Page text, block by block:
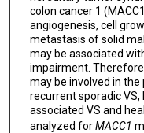
colon cancer 1
angiogenesis, cell
metastasis of solid
may be associated
impairment.
may be involved in the
recurrent sporadic VS,
associated VS and
analyzed forMACC1